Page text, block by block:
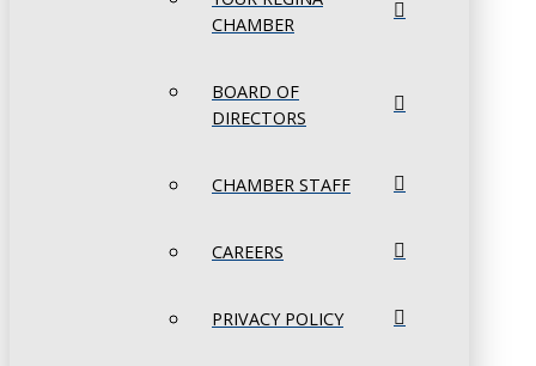
CHAMBER
BOARD OF
DIRECTORS
CHAMBER STAFF
CAREERS
PRIVACY POLICY